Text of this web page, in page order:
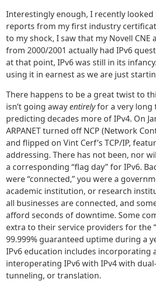
Interestingly enough, I recently looked
reports from my first industry
to my shock, I saw that my Novell CNE
from 2000/2001 actually had IPv6
at that point, IPv6 was still in its
using it in earnest as we are just
There happens to be a great twist to
isn’t going awayentirelyfor a very long
predicting decades more of IPv4. On
ARPANET turned off NCP (Network
and flipped on Vint Cerf’s TCP/IP,
addressing. There has not been, nor
a corresponding “flag day” for IPv6.
were “connected,” you were a
academic institution, or research
all businesses are connected, and
afford seconds of downtime. Some
extra to their service providers for the
99.999% guaranteed uptime during a
IPv6 education includes incorporating
interoperating IPv6 with IPv4 with
tunneling, or translation.